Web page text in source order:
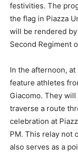
festivities. The
the flag in Piazza
will be rendered
Second Regiment
In the afternoon,
feature athletes
Giacomo. They
traverse a route
celebration at
PM. This relay not
also serves as a